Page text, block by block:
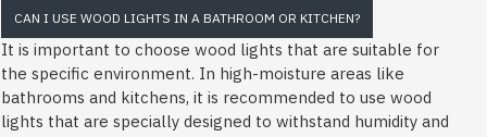
CAN I USE WOOD LIGHTS IN A BATHROOM OR KITCHEN?
It is important to choose wood lights that are suitable for
the specific environment. In high-moisture areas like
bathrooms and kitchens, it is recommended to use wood
lights that are specially designed to withstand humidity and